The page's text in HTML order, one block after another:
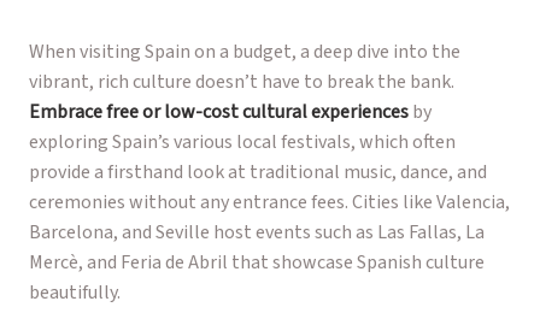
When visiting Spain on a budget, a deep dive into the
vibrant, rich culture doesn’t have to break the bank.
Embrace free or low-cost cultural experiencesby
exploring Spain’s various local festivals, which often
provide a firsthand look at traditional music, dance, and
ceremonies without any entrance fees. Cities like Valencia,
Barcelona, and Seville host events such as Las Fallas, La
Mercè, and Feria de Abril that showcase Spanish culture
beautifully.